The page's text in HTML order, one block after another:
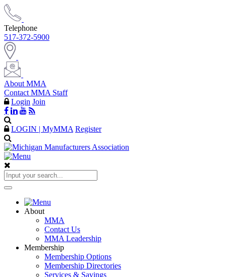
Telephone
517-372-5900
About MMA
Contact MMA Staff
Login Join
LOGIN | MyMMA Register
About
MMA
Contact Us
MMA Leadership
Membership
Membership Options
Membership Directories
Services & Savings